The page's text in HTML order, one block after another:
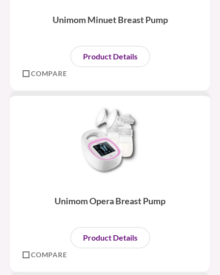
Unimom Minuet Breast Pump
Product Details
COMPARE
Unimom Opera Breast Pump
Product Details
COMPARE